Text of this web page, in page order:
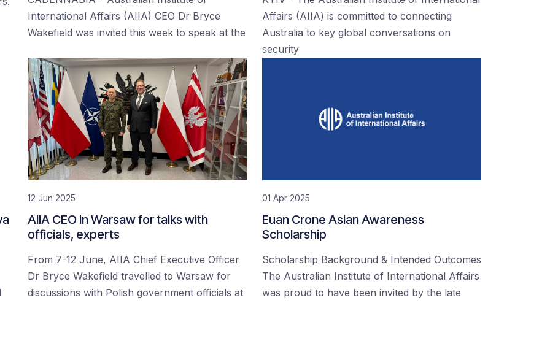
International Affairs (AIIA) CEO Dr Bryce
Wakefield was invited this week to speak at the
Affairs (AIIA) is committed to connecting
Australia to key global conversations on
security
12 Jun 2025
AIIA CEO in Warsaw for talks with
officials, experts
From 7-12 June, AIIA Chief Executive Officer
Dr Bryce Wakefield travelled to Warsaw for
discussions with Polish government officials at
01 Apr 2025
Euan Crone Asian Awareness
Scholarship
Scholarship Background & Intended Outcomes
The Australian Institute of International Affairs
was proud to have been invited by the late